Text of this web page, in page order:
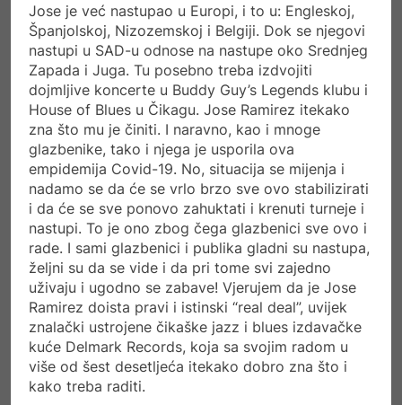
Jose je već nastupao u Europi, i to u: Engleskoj,
Španjolskoj, Nizozemskoj i Belgiji. Dok se njegovi
nastupi u SAD-u odnose na nastupe oko Srednjeg
Zapada i Juga. Tu posebno treba izdvojiti
dojmljive koncerte u Buddy Guy’s Legends klubu i
House of Blues u Čikagu. Jose Ramirez itekako
zna što mu je činiti. I naravno, kao i mnoge
glazbenike, tako i njega je usporila ova
empidemija Covid-19. No, situacija se mijenja i
nadamo se da će se vrlo brzo sve ovo stabilizirati
i da će se sve ponovo zahuktati i krenuti turneje i
nastupi. To je ono zbog čega glazbenici sve ovo i
rade. I sami glazbenici i publika gladni su nastupa,
željni su da se vide i da pri tome svi zajedno
uživaju i ugodno se zabave! Vjerujem da je Jose
Ramirez doista pravi i istinski “real deal”, uvijek
znalački ustrojene čikaške jazz i blues izdavačke
kuće Delmark Records, koja sa svojim radom u
više od šest desetljeća itekako dobro zna što i
kako treba raditi.